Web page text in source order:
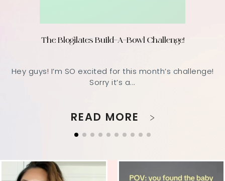
The Blogilates Build-A-Bowl Challenge!
Hey guys! I’m SO excited for this month’s challenge!
Sorry it’s a...
READ MORE